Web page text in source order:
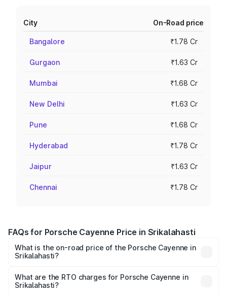
City On-Road price
Bangalore ₹1.78 Cr
Gurgaon ₹1.63 Cr
Mumbai ₹1.68 Cr
New Delhi ₹1.63 Cr
Pune ₹1.68 Cr
Hyderabad ₹1.78 Cr
Jaipur ₹1.63 Cr
Chennai ₹1.78 Cr
FAQs for Porsche Cayenne Price in Srikalahasti
What is the on-road price of the Porsche Cayenne in
Srikalahasti?
₹1.39 Cr and ₹1.94 Cr. On-road prices vary across cities
based on registration fees, insurance, and other optional
What are the RTO charges for Porsche Cayenne in
Srikalahasti?